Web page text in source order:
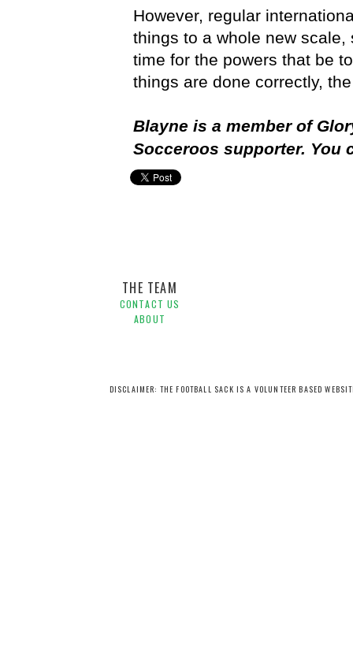
However, regular
things to a whole new scale,
time for the powers that be
things are done correctly,
Blayne is a member of
Socceroos supporter. You
THE TEAM
CONTACT US
ABOUT
DISCLAIMER: THE FOOTBALL SACK IS A VOLUNTEER BASED